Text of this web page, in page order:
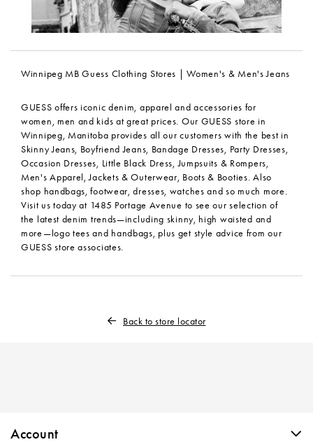
Winnipeg MB Guess Clothing Stores | Women's & Men's Jeans
GUESS offers iconic denim, apparel and accessories for
women, men and kids at great prices. Our GUESS store in
Winnipeg, Manitoba provides all our customers with the best in
Skinny Jeans, Boyfriend Jeans, Bandage Dresses, Party Dresses,
Occasion Dresses, Little Black Dress, Jumpsuits & Rompers,
Men's Apparel, Jackets & Outerwear, Boots & Booties. Also
shop handbags, footwear, dresses, watches and so much more.
Visit us today at 1485 Portage Avenue to see our selection of
the latest denim trends—including skinny, high waisted and
more—logo tees and handbags, plus get style advice from our
GUESS store associates.
Back to store locator
Account